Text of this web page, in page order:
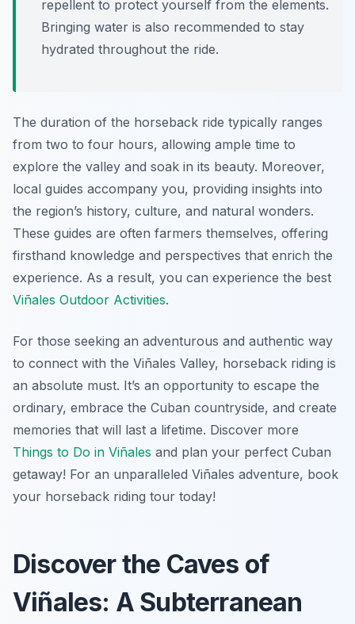
repellent to protect yourself from the elements.
Bringing water is also recommended to stay
hydrated throughout the ride.
The duration of the horseback ride typically ranges
from two to four hours, allowing ample time to
explore the valley and soak in its beauty. Moreover,
local guides accompany you, providing insights into
the region’s history, culture, and natural wonders.
These guides are often farmers themselves, offering
firsthand knowledge and perspectives that enrich the
experience. As a result, you can experience the best
Viñales Outdoor Activities.
For those seeking an adventurous and authentic way
to connect with the Viñales Valley, horseback riding is
an absolute must. It’s an opportunity to escape the
ordinary, embrace the Cuban countryside, and create
memories that will last a lifetime. Discover more
Things to Do in Viñales and plan your perfect Cuban
getaway! For an unparalleled Viñales adventure, book
your horseback riding tour today!
Discover the Caves of
Viñales: A Subterranean